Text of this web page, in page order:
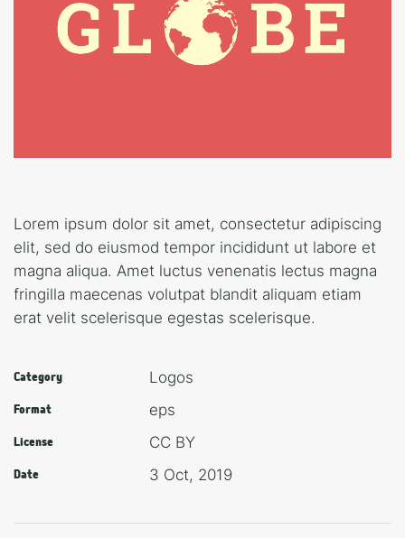
Lorem ipsum dolor sit amet, consectetur adipiscing
elit, sed do eiusmod tempor incididunt ut labore et
magna aliqua. Amet luctus venenatis lectus magna
fringilla maecenas volutpat blandit aliquam etiam
erat velit scelerisque egestas scelerisque.
Category Logos
Format eps
License CC BY
Date 3 Oct, 2019